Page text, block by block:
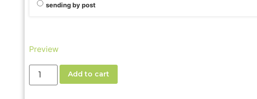
sending by post
Preview
Add to cart